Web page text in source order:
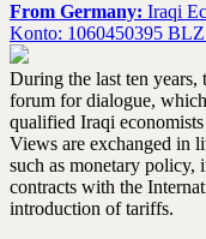
From Germany: Iraqi
Konto: 1060450395
During the last ten years,
forum for dialogue,
qualified Iraqi
Views are exchanged in
such as monetary
contracts with the
introduction of tariffs.